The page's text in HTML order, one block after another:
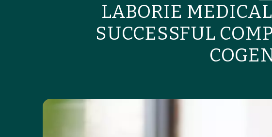
LABORIE
SUCCESSFUL